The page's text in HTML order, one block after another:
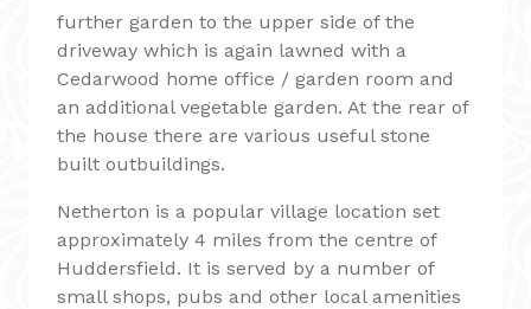
further garden to the upper side of the
driveway which is again lawned with a
Cedarwood home office / garden room and
an additional vegetable garden. At the rear of
the house there are various useful stone
built outbuildings.
Netherton is a popular village location set
approximately 4 miles from the centre of
Huddersfield. It is served by a number of
small shops, pubs and other local amenities